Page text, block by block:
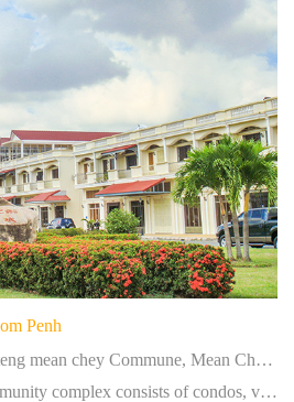
Penh
Address：Trea Village, Steng mean chey Commune, Mean Chey District, Phnom Penh, Cambodia
Brief：An integrated community complex consists of condos, villas, town houses, supermarkets and clubs.